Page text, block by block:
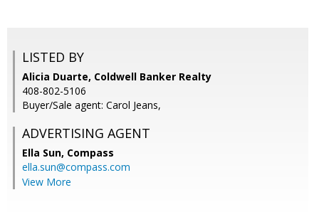
LISTED BY
Alicia Duarte, Coldwell Banker Realty
408-802-5106
Buyer/Sale agent: Carol Jeans,
ADVERTISING AGENT
Ella Sun, Compass
ella.sun@compass.com
View More